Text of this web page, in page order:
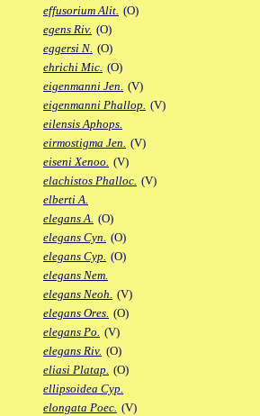
effusorium Alit. (O)
egens Riv. (O)
eggersi N. (O)
ehrichi Mic. (O)
eigenmanni Jen. (V)
eigenmanni Phallop. (V)
eilensis Aphops.
eirmostigma Jen. (V)
eiseni Xenoo. (V)
elachistos Phalloc. (V)
elberti A.
elegans A. (O)
elegans Cyn. (O)
elegans Cyp. (O)
elegans Nem.
elegans Neoh. (V)
elegans Ores. (O)
elegans Po. (V)
elegans Riv. (O)
eliasi Platap. (O)
ellipsoidea Cyp.
elongata Poec. (V)